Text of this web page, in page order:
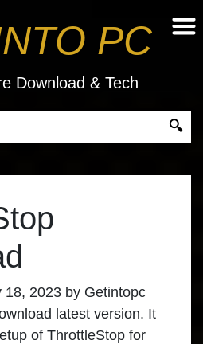
PC
Download & Tech
18, 2023 by Getintopc
latest version. It
of ThrottleStop for